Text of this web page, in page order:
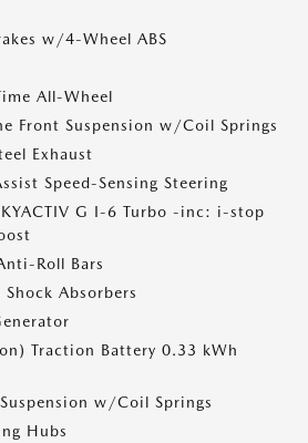
w/4-Wheel ABS
All-Wheel
Front Suspension w/Coil Springs
Exhaust
Speed-Sensing Steering
G I-6 Turbo -inc: i-stop
Roll Bars
Absorbers
Traction Battery 0.33 kWh
w/Coil Springs
Hubs